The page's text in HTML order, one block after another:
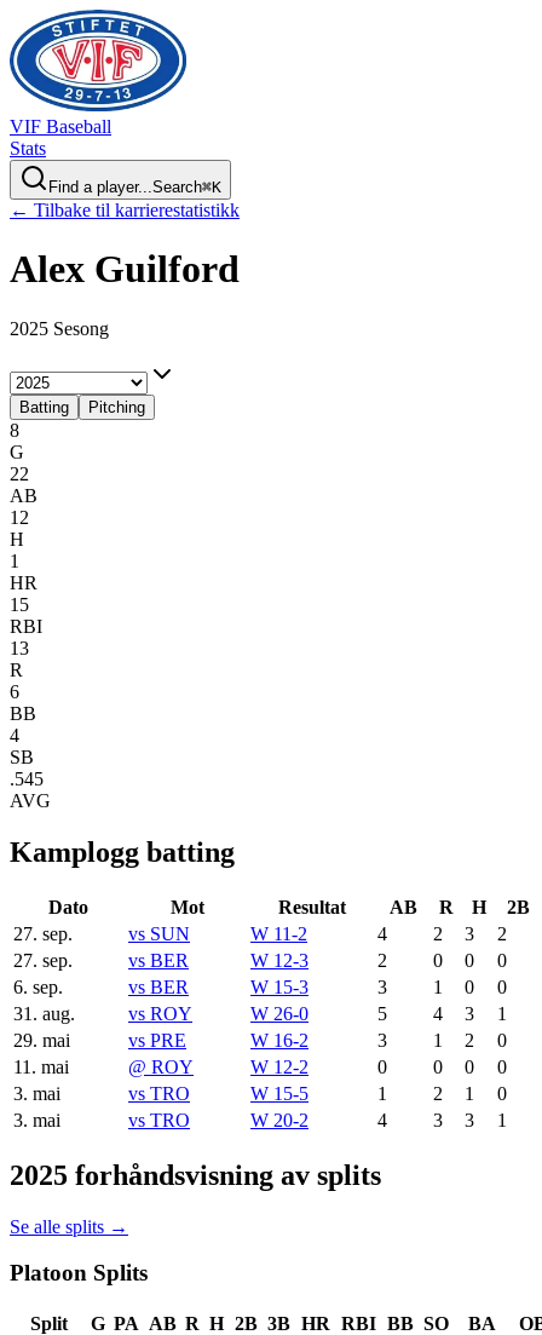
VIF Baseball
Stats
Find a player...Search⌘K
← Tilbake til karrierestatistikk
Alex Guilford
2025 Sesong
Batting Pitching
8
G
22
AB
12
H
1
HR
15
RBI
13
R
6
BB
4
SB
.545
AVG
Kamplogg batting
Dato Mot Resultat AB R H
2B
27. sep.
vs SUN W 11-2 4 2 3
2
27. sep.
vs BER W 12-3 2 0 0
0
6. sep.
vs BER W 15-3 3 1 0
0
31. aug.
vs ROY W 26-0 5 4 3
1
29. mai
vs PRE W 16-2 3 1 2
0
11. mai
@ ROY W 12-2 0 0 0
0
3. mai
vs TRO W 15-5 1 2 1
0
3. mai
vs TRO W 20-2 4 3 3 1
2025 forhåndsvisning av splits
Se alle splits →
Platoon Splits
Split G PA AB R H 2B 3B HR RBI BB SO BA